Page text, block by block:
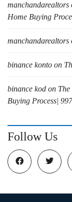
manchandarealtors
Home Buying
manchandarealtors
binance konto on
binance kod on
Buying Process|
Follow Us